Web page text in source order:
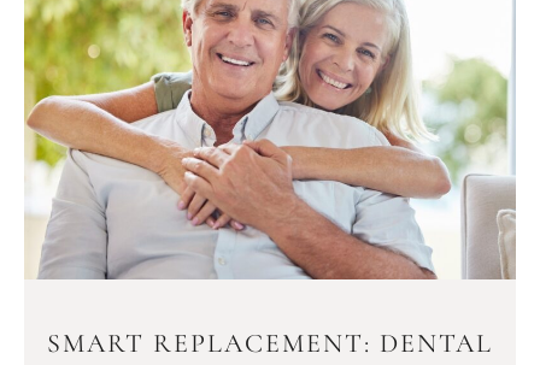
SMART REPLACEMENT: DENTAL